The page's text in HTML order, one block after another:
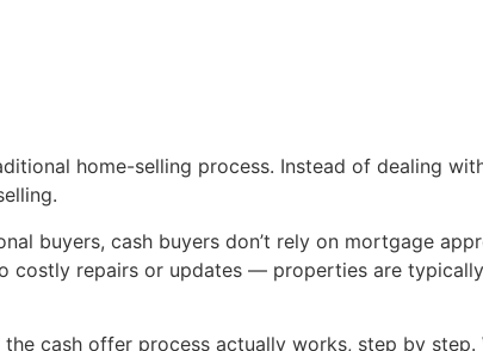
home-selling process. Instead of dealing
buyers, cash buyers don’t rely on mortgage
costly repairs or updates — properties are
cash offer process actually works, step by step.